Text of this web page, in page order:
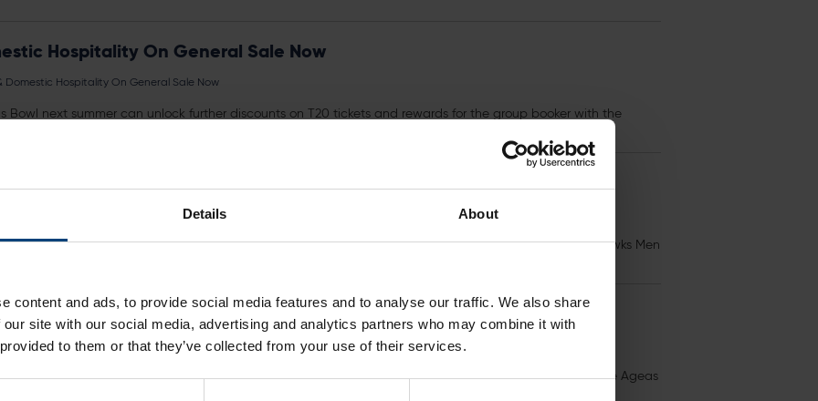
Details About
content and ads, to provide social media features and to analyse our traffic. We also share
site with our social media, advertising and analytics partners who may combine it with
to them or that they’ve collected from your use of their services.
Hospitality On General Sale Now
Domestic Hospitality On General Sale Now
next summer can unlock further discounts on T20 tickets and rewards for the group booker with the
the form...
a saving of £37 compared to purchasingticketsfor all four fixtures individually in advance. With the Hawks Men
Hundred Fixtures
2023 Hundred Fixtures
fixtures across the competition and more families buyingticketsthan in 2021. All matchdays at The Ageas